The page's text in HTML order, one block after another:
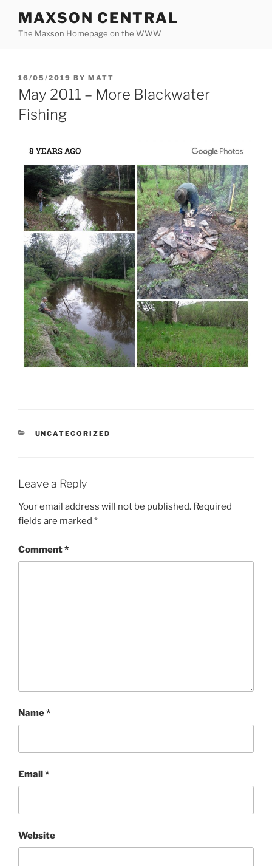
content
MAXSON CENTRAL
The Maxson Homepage on the WWW
POSTED
ON
16/05/2019 BY MATT
May 2011 – More Blackwater
Fishing
CATEGORIES
UNCATEGORIZED
Leave a Reply
Your email address will not be published. Required
fields are marked *
Comment*
Name*
Email*
Website